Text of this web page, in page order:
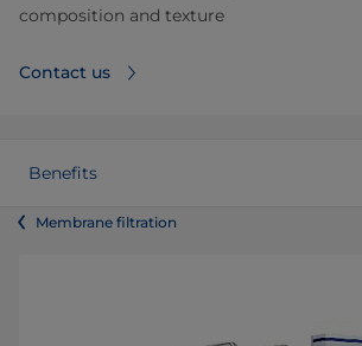
composition and texture
Contact us
Benefits
Membrane filtration